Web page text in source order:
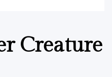
Creature